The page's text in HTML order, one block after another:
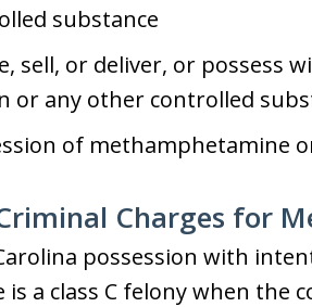
substance
sell, or deliver, or possess
or any other controlled
of methamphetamine
Charges for
possession with
is a class C felony when the